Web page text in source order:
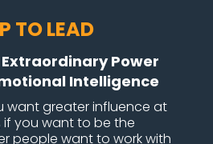
TO LEAD
Extraordinary Power
Intelligence
want greater influence at
if you want to be the
people want to work with